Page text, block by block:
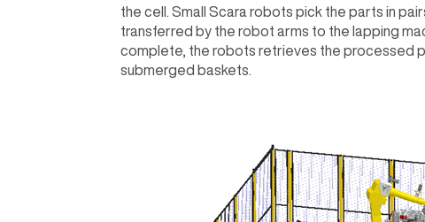
the cell. Small Scara robots pick the parts in
transferred by the robot arms to the lapping
complete, the robots retrieves the processed
submerged baskets.